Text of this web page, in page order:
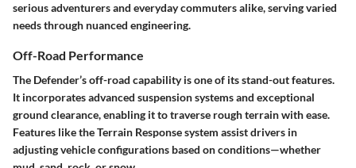
serious adventurers and everyday commuters alike, serving varied
needs through nuanced engineering.
Off-Road Performance
The Defender’s off-road capability is one of its stand-out features.
It incorporates advanced suspension systems and exceptional
ground clearance, enabling it to traverse rough terrain with ease.
Features like the Terrain Response system assist drivers in
adjusting vehicle configurations based on conditions—whether